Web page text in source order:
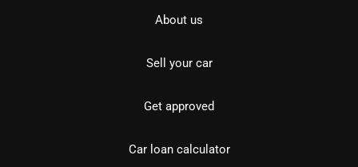
About us
Sell your car
Get approved
Car loan calculator